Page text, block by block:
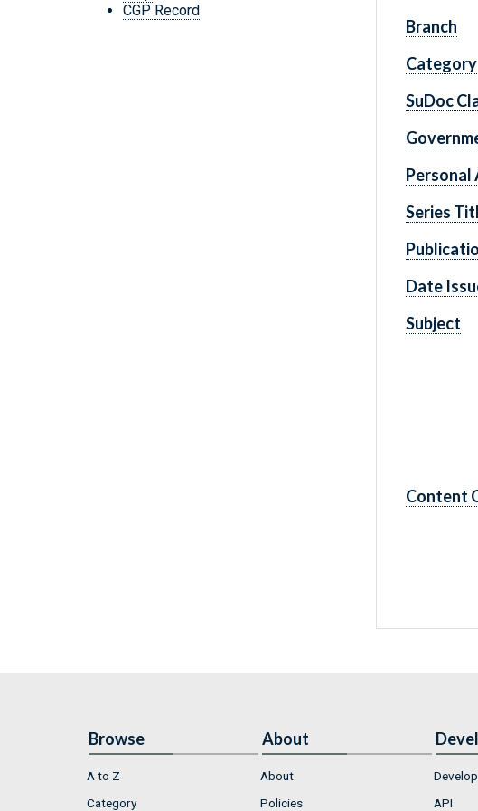
CGP Record
Branch
Category
SuDoc
Personal
Series
Date
Subject
Content
Browse
A to Z
Category
About
About
Policies
API